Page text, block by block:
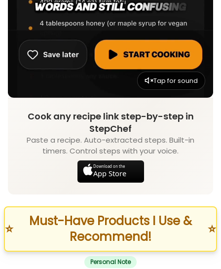
Tap for sound
Cook any recipe link step-by-step in
StepChef
Paste a recipe. Auto-extracted steps. Built-in
timers. Control steps with your voice.
Download on the
App Store
⭐
Must-Have Products I Use &
Recommend!
⭐
Personal Note